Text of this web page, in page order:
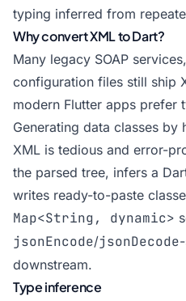
typing inferred from
Why convert XML to Dart?
Many legacy SOAP
configuration files still ship
modern Flutter apps prefer
Generating data classes by
XML is tedious and error-
the parsed tree, infers a
writes ready-to-paste
Map<String, dynamic>
jsonEncode/jsonDecode
downstream.
Type inference